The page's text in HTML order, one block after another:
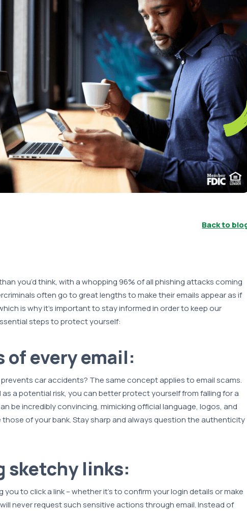
Back to
you’d think, with a whopping 96% of all phishing attacks coming
often go to great lengths to make their emails appear as if
is why it’s important to stay informed in order to keep our
steps to protect yourself:
of every email:
car accidents? The same concept applies to email scams.
a potential risk, you can better protect yourself from falling for a
be incredibly convincing, mimicking official language, logos, and
those of your bank. Stay sharp and always question the authenticity
sketchy links:
you to click a link – whether it's to confirm your login details or make
never request such sensitive actions through email. Instead of